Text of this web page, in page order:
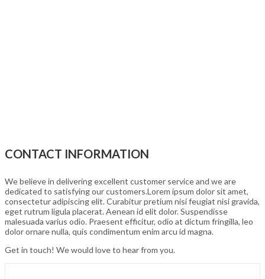
CONTACT INFORMATION
We believe in delivering excellent customer service and we are
dedicated to satisfying our customers.Lorem ipsum dolor sit amet,
consectetur adipiscing elit. Curabitur pretium nisi feugiat nisi gravida,
eget rutrum ligula placerat. Aenean id elit dolor. Suspendisse
malesuada varius odio. Praesent efficitur, odio at dictum fringilla, leo
dolor ornare nulla, quis condimentum enim arcu id magna.
Get in touch! We would love to hear from you.